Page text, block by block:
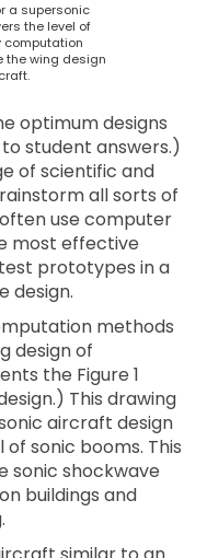
a supersonic
the level of
computation
the wing design
optimum designs
student answers.)
of scientific and
all sorts of
use computer
most effective
prototypes in a
design.
methods
design of
the Figure 1
This drawing
aircraft design
sonic booms. This
sonic shockwave
buildings and